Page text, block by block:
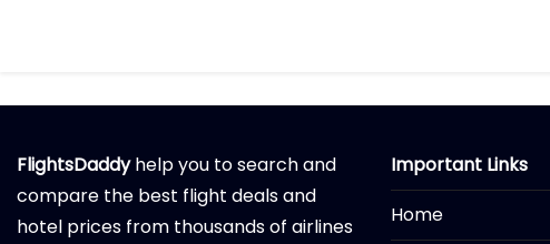
FlightsDaddyhelp you to search and
compare the best flight deals and
hotel prices from thousands of airlines
Important Links
Home